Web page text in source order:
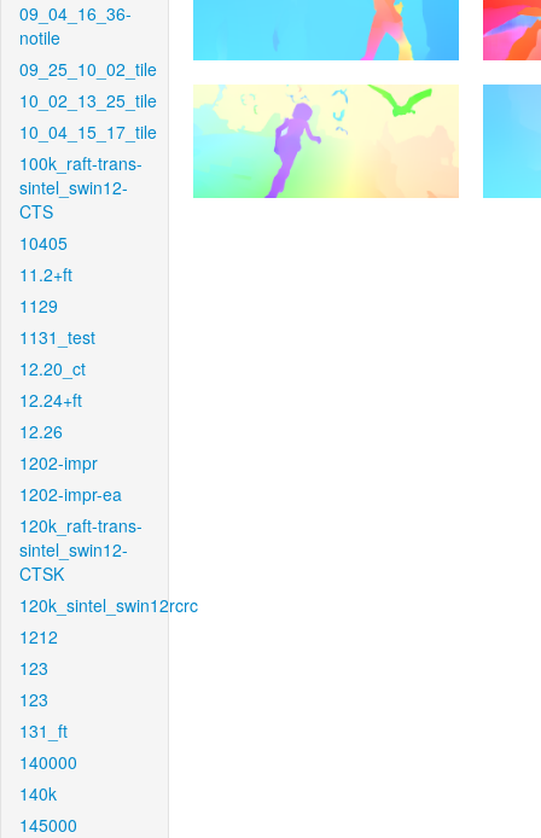
09_04_16_36-
notile
09_25_10_02_tile
10_02_13_25_tile
10_04_15_17_tile
100k_raft-trans-
sintel_swin12-
CTS
10405
11.2+ft
1129
1131_test
12.20_ct
12.24+ft
12.26
1202-impr
1202-impr-ea
120k_raft-trans-
sintel_swin12-
CTSK
120k_sintel_swin12rcrc
1212
123
123
131_ft
140000
140k
145000